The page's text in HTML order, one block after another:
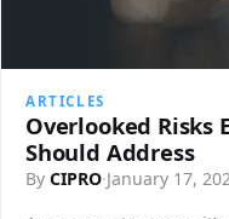
ARTICLES
Overlooked Risks
Should Address
By CIPRO·January 17,